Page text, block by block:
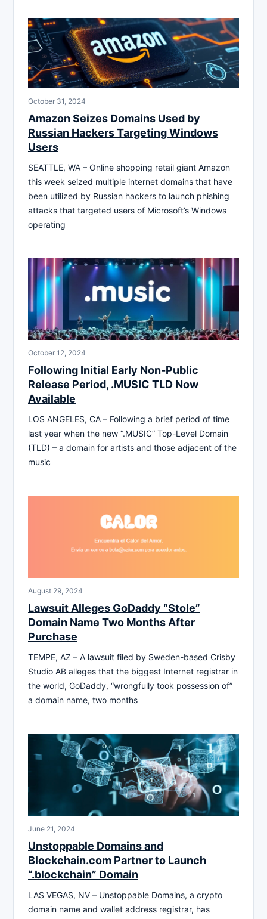
October 31, 2024
Amazon Seizes Domains Used by
Russian Hackers Targeting Windows
Users
SEATTLE, WA – Online shopping retail giant Amazon
this week seized multiple internet domains that have
been utilized by Russian hackers to launch phishing
attacks that targeted users of Microsoft’s Windows
operating
October 12, 2024
Following Initial Early Non-Public
Release Period, .MUSIC TLD Now
Available
LOS ANGELES, CA – Following a brief period of time
last year when the new “.MUSIC” Top-Level Domain
(TLD) – a domain for artists and those adjacent of the
music
August 29, 2024
Lawsuit Alleges GoDaddy “Stole”
Domain Name Two Months After
Purchase
TEMPE, AZ – A lawsuit filed by Sweden-based Crisby
Studio AB alleges that the biggest Internet registrar in
the world, GoDaddy, “wrongfully took possession of”
a domain name, two months
June 21, 2024
Unstoppable Domains and
Blockchain.com Partner to Launch
“.blockchain” Domain
LAS VEGAS, NV – Unstoppable Domains, a crypto
domain name and wallet address registrar, has